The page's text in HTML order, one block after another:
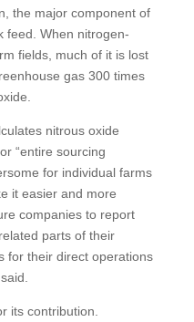
the major component of
feed. When nitrogen-
fields, much of it is lost
gas 300 times
nitrous oxide
“entire sourcing
for individual farms
it easier and more
companies to report
parts of their
for their direct operations
its contribution.